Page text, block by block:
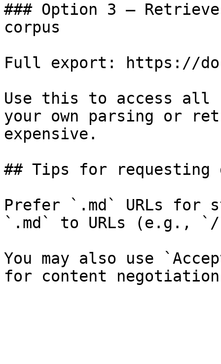
### Option 3 —
corpus
Full export: https://
Use this to access all
your own parsing or
expensive.
## Tips for requesting
Prefer `.md` URLs for
`.md` to URLs (e.g., `/
You may also use